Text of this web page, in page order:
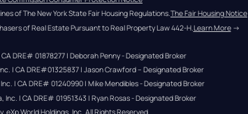
of The New York State Fair Housing Regulations.The Fair Housing Notice
of Real Estate Pursuant to Real Property Law 442-H. Learn More →
DRE# 01878277 | Deborah Penny - Designated Broker
| CA DRE#01325837 | Jason Crawford – Designated Broker
| CA DRE# 01240990 | Mike Mendibles - Designated Broker
| CA DRE# 01951343 | Ryan Rosas - Designated Broker
. eXp World Holdings, Inc. All Rights Reserved